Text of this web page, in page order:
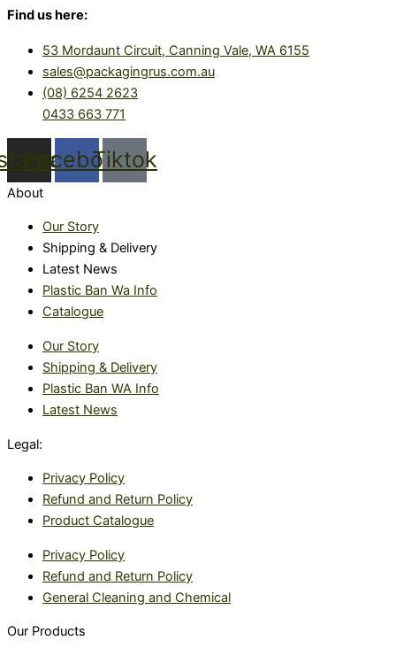
Find us here:
53 Mordaunt Circuit, Canning Vale, WA 6155
sales@packagingrus.com.au
(08) 6254 2623
0433 663 771
Facebook
Tiktok
About
Our Story
Shipping & Delivery
Latest News
Plastic Ban Wa Info
Catalogue
Our Story
Shipping & Delivery
Plastic Ban WA Info
Latest News
Legal:
Privacy Policy
Refund and Return Policy
Product Catalogue
Privacy Policy
Refund and Return Policy
General Cleaning and Chemical
Our Products